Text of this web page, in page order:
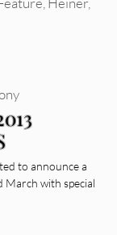
to announce a
with special